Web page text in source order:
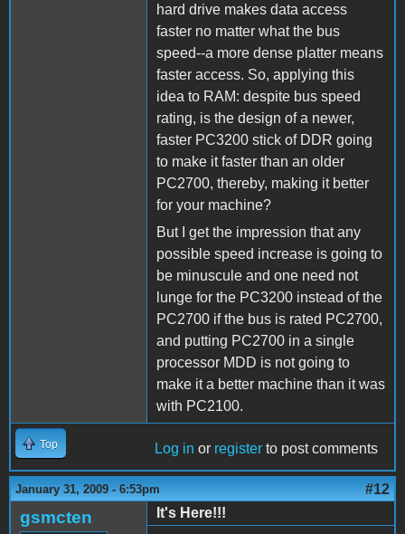
hard drive makes data access
faster no matter what the bus
speed--a more dense platter means
faster access. So, applying this
idea to RAM: despite bus speed
rating, is the design of a newer,
faster PC3200 stick of DDR going
to make it faster than an older
PC2700, thereby, making it better
for your machine?
But I get the impression that any
possible speed increase is going to
be minuscule and one need not
lunge for the PC3200 instead of the
PC2700 if the bus is rated PC2700,
and putting PC2700 in a single
processor MDD is not going to
make it a better machine than it was
with PC2100.
Top Log in or register to post comments
January 31, 2009 - 6:53pm #12
gsmcten
It's Here!!!